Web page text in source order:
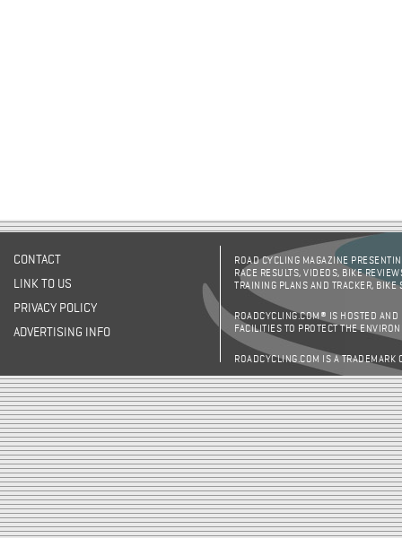
CONTACT
LINK TO US
PRIVACY POLICY
ADVERTISING INFO
ROAD CYCLING MAGAZINE
RACE RESULTS, VIDEOS, BIKE
TRAINING PLANS AND TRACKER,
ROADCYCLING.COM® IS HOSTED AND
FACILITIES TO PROTECT THE
ROADCYCLING.COM IS A TRADEMARK